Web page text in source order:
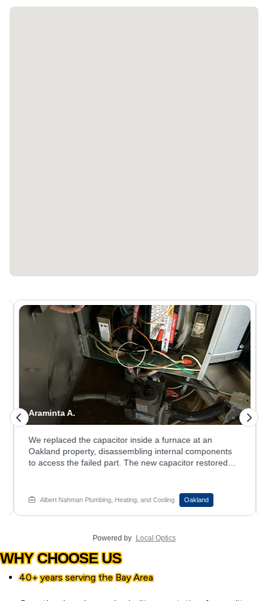
Araminta A.
We replaced the capacitor inside a furnace at an
Oakland property, disassembling internal components
to access the failed part. The new capacitor restored
furnace repair service with Albert Nahman Plumbing,
Albert Nahman Plumbing, Heating, and Cooling Oakland
Powered by Local Optics
WHY CHOOSE US
40+ years serving the Bay Area